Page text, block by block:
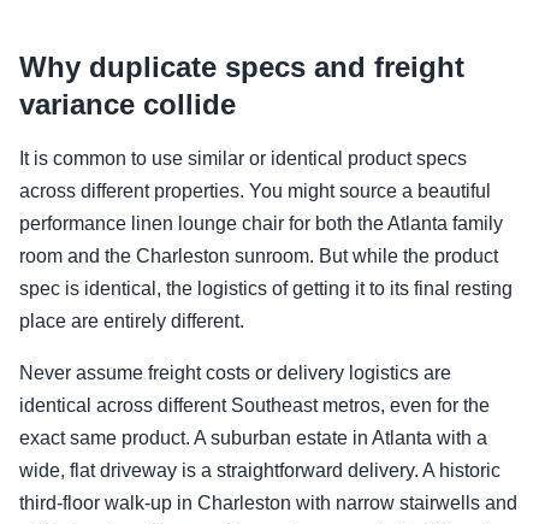
Why duplicate specs and freight
variance collide
It is common to use similar or identical product specs
across different properties. You might source a beautiful
performance linen lounge chair for both the Atlanta family
room and the Charleston sunroom. But while the product
spec is identical, the logistics of getting it to its final resting
place are entirely different.
Never assume freight costs or delivery logistics are
identical across different Southeast metros, even for the
exact same product. A suburban estate in Atlanta with a
wide, flat driveway is a straightforward delivery. A historic
third-floor walk-up in Charleston with narrow stairwells and